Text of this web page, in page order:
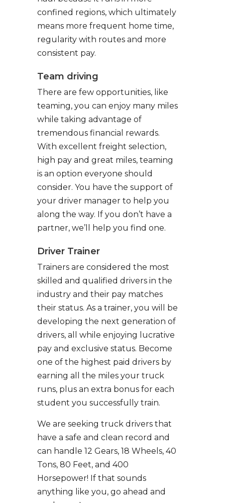
confined regions, which ultimately
means more frequent home time,
regularity with routes and more
consistent pay.
Team driving
There are few opportunities, like
teaming, you can enjoy many miles
while taking advantage of
tremendous financial rewards.
With excellent freight selection,
high pay and great miles, teaming
is an option everyone should
consider. You have the support of
your driver manager to help you
along the way. If you don’t have a
partner, we’ll help you find one.
Driver Trainer
Trainers are considered the most
skilled and qualified drivers in the
industry and their pay matches
their status. As a trainer, you will be
developing the next generation of
drivers, all while enjoying lucrative
pay and exclusive status. Become
one of the highest paid drivers by
earning all the miles your truck
runs, plus an extra bonus for each
student you successfully train.
We are seeking truck drivers that
have a safe and clean record and
can handle 12 Gears, 18 Wheels, 40
Tons, 80 Feet, and 400
Horsepower! If that sounds
anything like you, go ahead and